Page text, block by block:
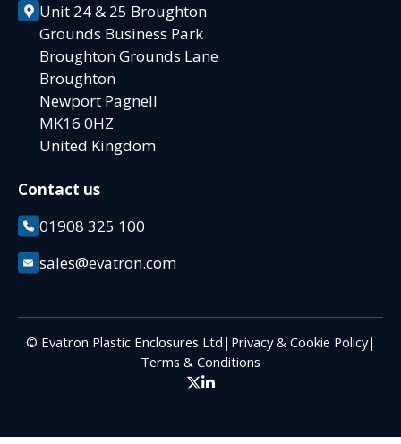
Unit 24 & 25 Broughton
Grounds Business Park
Broughton Grounds Lane
Broughton
Newport Pagnell
MK16 0HZ
United Kingdom
Contact us
01908 325 100
sales@evatron.com
© Evatron Plastic Enclosures Ltd | Privacy & Cookie Policy|
Terms & Conditions